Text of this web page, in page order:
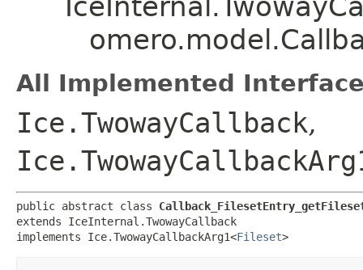
All Implemented
Ice.TwowayCallback,
public abstract class
extends IceInternal.TwowayCallback
implements Ice.TwowayCallbackArg1<Fileset>